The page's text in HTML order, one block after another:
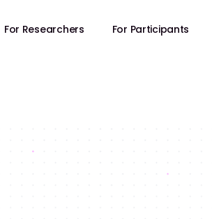
For Researchers For Participants